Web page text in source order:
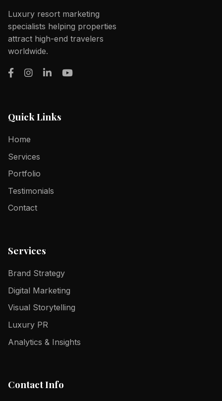
Luxury resort marketing
specialists helping properties
attract high-end travelers
worldwide.
Quick Links
Home
Services
Portfolio
Testimonials
Contact
Services
Brand Strategy
Digital Marketing
Visual Storytelling
Luxury PR
Analytics & Insights
Contact Info